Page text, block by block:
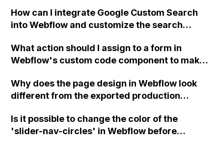
mobile views?
How can I integrate Google Custom Search
into Webflow and customize the search
branding or ads?
What action should I assign to a form in
Webflow's custom code component to make
form?
Why does the page design in Webflow look
different from the exported production
Is it possible to change the color of the
'slider-nav-circles' in Webflow before